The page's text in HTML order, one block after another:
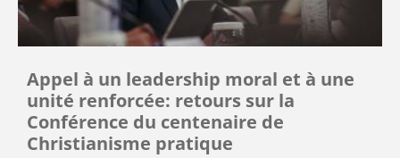
Appel à un leadership moral et à une
unité renforcée: retours sur la
Conférence du centenaire de
Christianisme pratique